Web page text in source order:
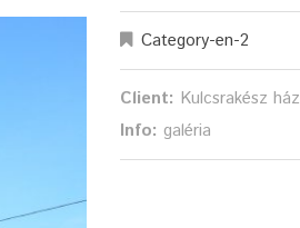
Category-en-2
Client: Kulcsrakész ház
Info: galéria